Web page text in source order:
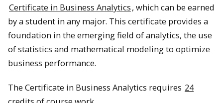
Certificate in Business Analytics, which can be earned
by a student in any major. This certificate provides a
foundation in the emerging field of analytics, the use
of statistics and mathematical modeling to optimize
business performance.
The Certificate in Business Analytics requires 24